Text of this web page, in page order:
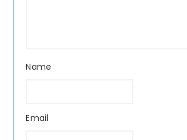
Name
Email